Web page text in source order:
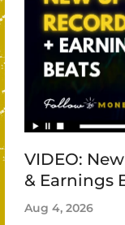
VIDEO:
& Earnings
Aug 4, 2026